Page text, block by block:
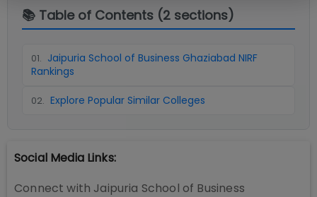
📚 Table of Contents (2 sections)
01. Jaipuria School of Business Ghaziabad NIRF
Rankings
02. Explore Popular Similar Colleges
Social Media Links:
Connect with Jaipuria School of Business